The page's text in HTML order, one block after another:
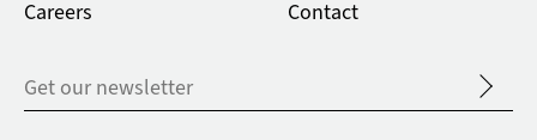
Careers
Contact